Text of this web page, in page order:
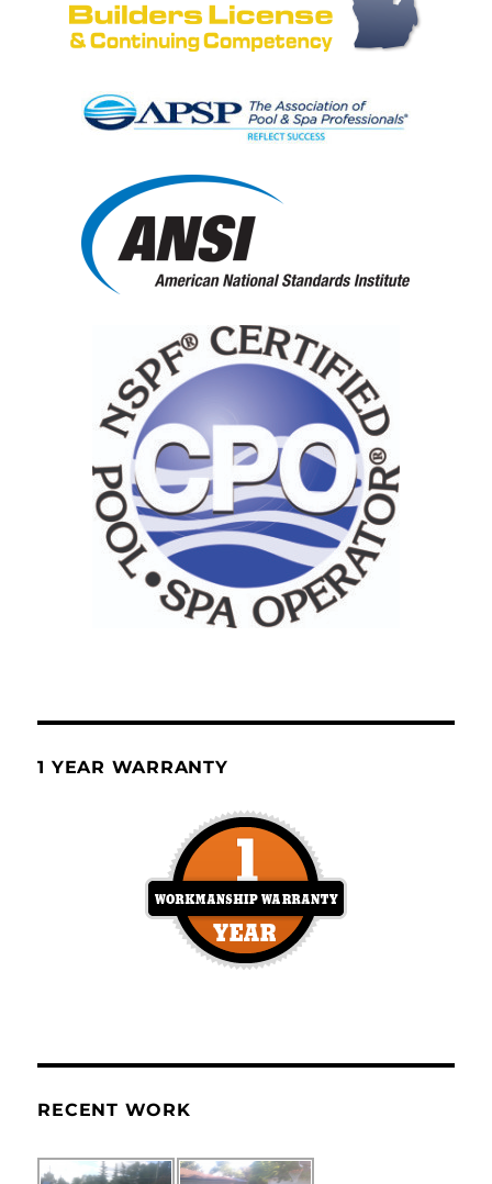
1 YEAR WARRANTY
RECENT WORK